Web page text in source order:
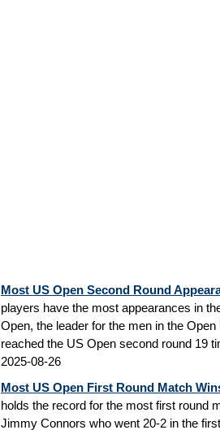
Most US Open Second Round
players have the most appearances in
Open, the leader for the men in the
reached the US Open second round 19
2025-08-26
Most US Open First Round Match
holds the record for the most first round
Jimmy Connors who went 20-2 in the